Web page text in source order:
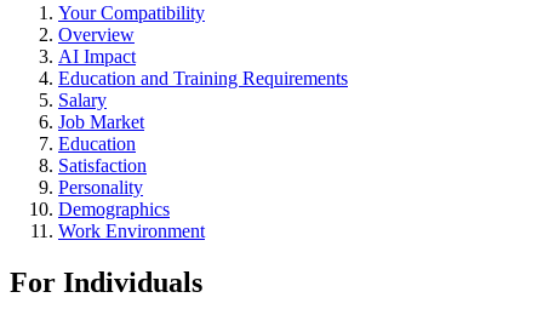
Your Compatibility
Overview
AI Impact
Education and Training Requirements
Salary
Job Market
Education
Satisfaction
Personality
Demographics
Work Environment
For Individuals